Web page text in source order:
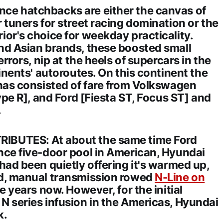
hatchbacks are either the canvas of
for street racing domination or the
choice for weekday practicality.
Asian brands, these boosted small
nip at the heels of supercars in the
autoroutes. On this continent the
consisted of fare from Volkswagen
R], and Ford [Fiesta ST, Focus ST] and
At about the same time Ford
five-door pool in American, Hyundai
been quietly offering it's warmed up,
manual transmission rowed N-Line on
years now. However, for the initial
N seriesinfusion in the Americas, Hyundai